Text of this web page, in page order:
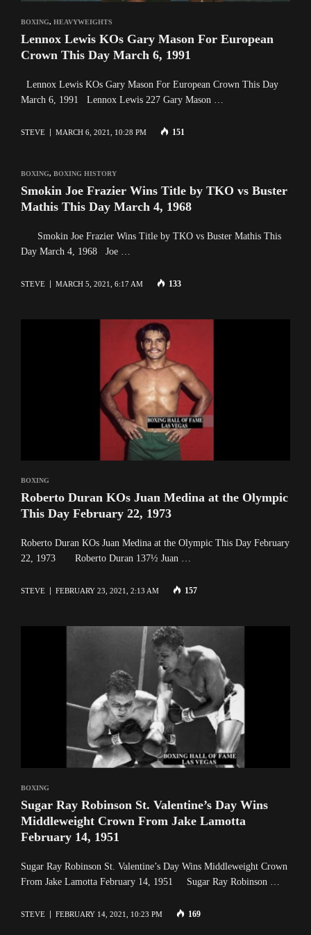
BOXING, HEAVYWEIGHTS
Lennox Lewis KOs Gary Mason For European
Crown This Day March 6, 1991
Lennox Lewis KOs Gary Mason For European Crown This Day
March 6, 1991 Lennox Lewis 227 Gary Mason …
STEVE MARCH 6, 2021, 10:28 PM 151
BOXING, BOXING HISTORY
Smokin Joe Frazier Wins Title by TKO vs Buster
Mathis This Day March 4, 1968
Smokin Joe Frazier Wins Title by TKO vs Buster Mathis This
Day March 4, 1968 Joe …
STEVE MARCH 5, 2021, 6:17 AM 133
BOXING
Roberto Duran KOs Juan Medina at the Olympic
This Day February 22, 1973
Roberto Duran KOs Juan Medina at the Olympic This Day February
22, 1973 Roberto Duran 137½ Juan …
STEVE FEBRUARY 23, 2021, 2:13 AM 157
BOXING
Sugar Ray Robinson St. Valentine’s Day Wins
Middleweight Crown From Jake Lamotta
February 14, 1951
Sugar Ray Robinson St. Valentine’s Day Wins Middleweight Crown
From Jake Lamotta February 14, 1951 Sugar Ray Robinson …
STEVE FEBRUARY 14, 2021, 10:23 PM 169